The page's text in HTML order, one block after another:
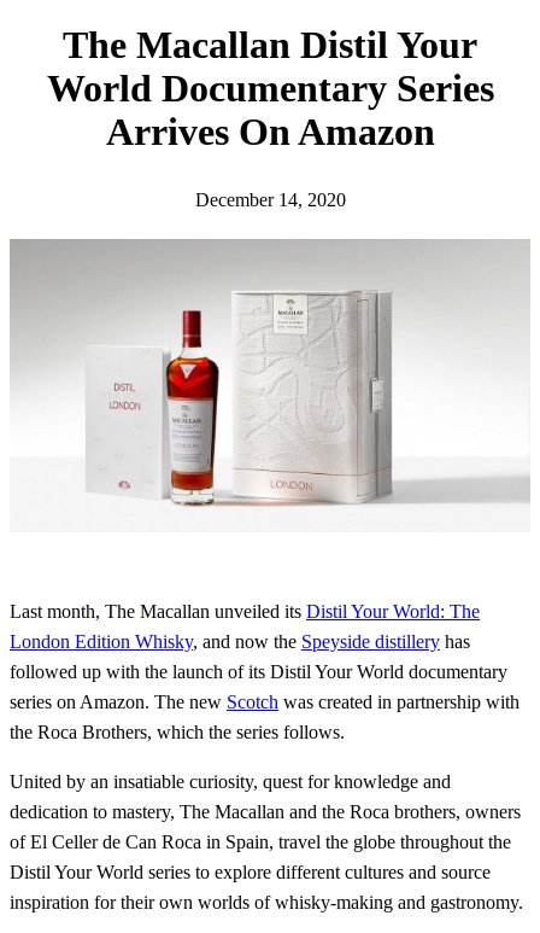
The Macallan Distil Your
World Documentary Series
Arrives On Amazon
December 14, 2020
Last month, The Macallan unveiled its Distil Your World: The
London Edition Whisky, and now the Speyside distillery has
followed up with the launch of its Distil Your World documentary
series on Amazon. The new Scotch was created in partnership with
the Roca Brothers, which the series follows.
United by an insatiable curiosity, quest for knowledge and
dedication to mastery, The Macallan and the Roca brothers, owners
of El Celler de Can Roca in Spain, travel the globe throughout the
Distil Your World series to explore different cultures and source
inspiration for their own worlds of whisky-making and gastronomy.